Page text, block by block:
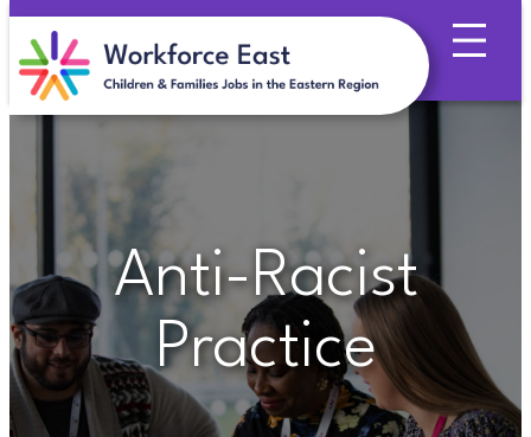
Skip
Anti-Racist
Practice